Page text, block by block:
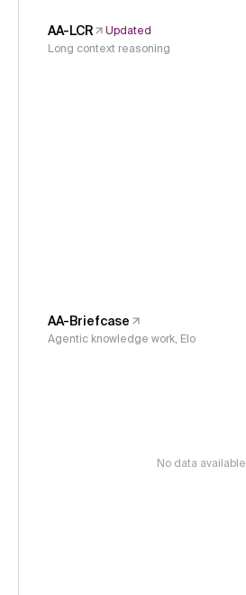
AA-LCR
Updated
Long context reasoning
AA-Briefcase
Agentic knowledge work, Elo
No data available